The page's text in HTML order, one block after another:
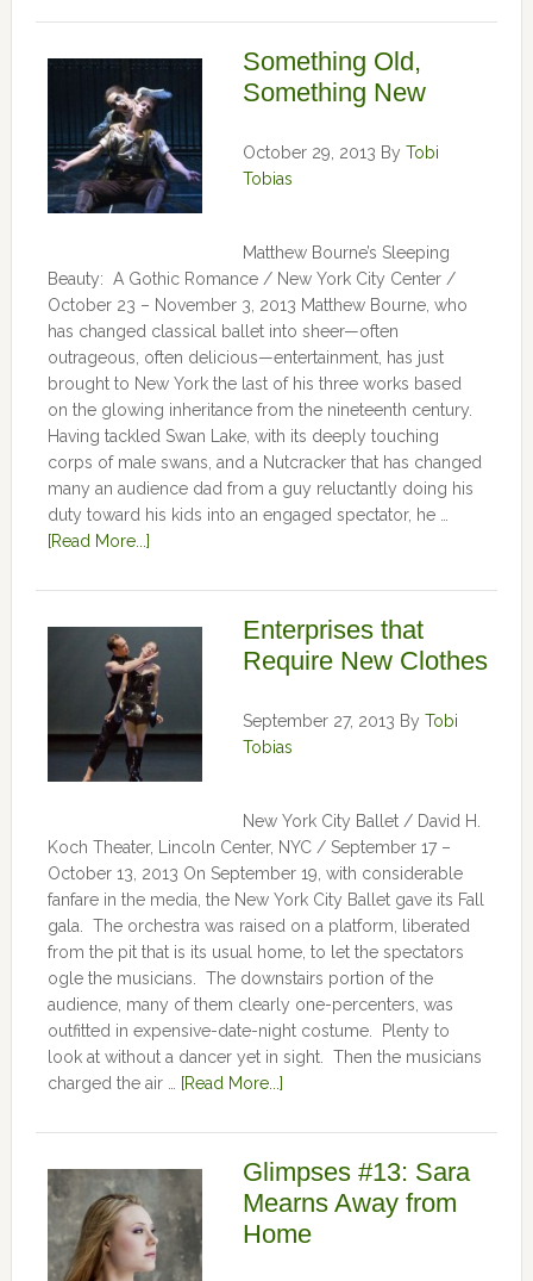
Something Old,
Something New
October 29, 2013 By Tobi
Tobias
Matthew Bourne’s Sleeping
Beauty: A Gothic Romance / New York City Center /
October 23 – November 3, 2013 Matthew Bourne, who
has changed classical ballet into sheer—often
outrageous, often delicious—entertainment, has just
brought to New York the last of his three works based
on the glowing inheritance from the nineteenth century.
Having tackled Swan Lake, with its deeply touching
corps of male swans, and a Nutcracker that has changed
many an audience dad from a guy reluctantly doing his
duty toward his kids into an engaged spectator, he …
[Read More...]
Enterprises that
Require New Clothes
September 27, 2013 By Tobi
Tobias
New York City Ballet / David H.
Koch Theater, Lincoln Center, NYC / September 17 –
October 13, 2013 On September 19, with considerable
fanfare in the media, the New York City Ballet gave its Fall
gala. The orchestra was raised on a platform, liberated
from the pit that is its usual home, to let the spectators
ogle the musicians. The downstairs portion of the
audience, many of them clearly one-percenters, was
outfitted in expensive-date-night costume. Plenty to
look at without a dancer yet in sight. Then the musicians
charged the air …
[Read More...]
Glimpses #13: Sara
Mearns Away from
Home